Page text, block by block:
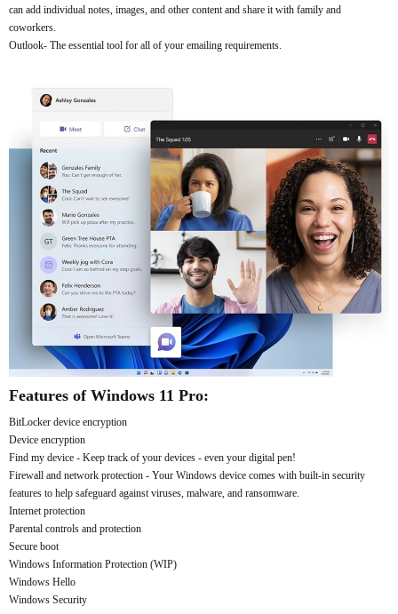
can add individual notes, images, and other content and share it with family and
coworkers.
Outlook- The essential tool for all of your emailing requirements.
Features of Windows 11 Pro:
BitLocker device encryption
Device encryption
Find my device - Keep track of your devices - even your digital pen!
Firewall and network protection - Your Windows device comes with built-in security
features to help safeguard against viruses, malware, and ransomware.
Internet protection
Parental controls and protection
Secure boot
Windows Information Protection (WIP)
Windows Hello
Windows Security